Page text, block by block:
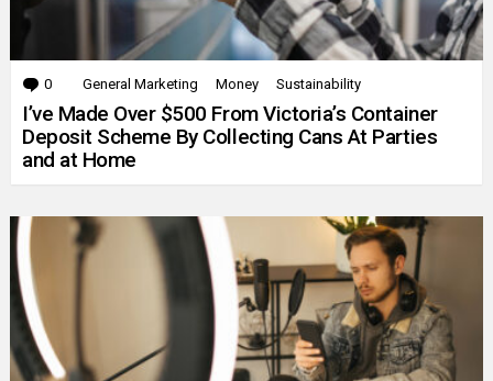
0 Comments
General Marketing Money Sustainability
I’ve Made Over $500 From Victoria’s Container
Deposit Scheme By Collecting Cans At Parties
and at Home